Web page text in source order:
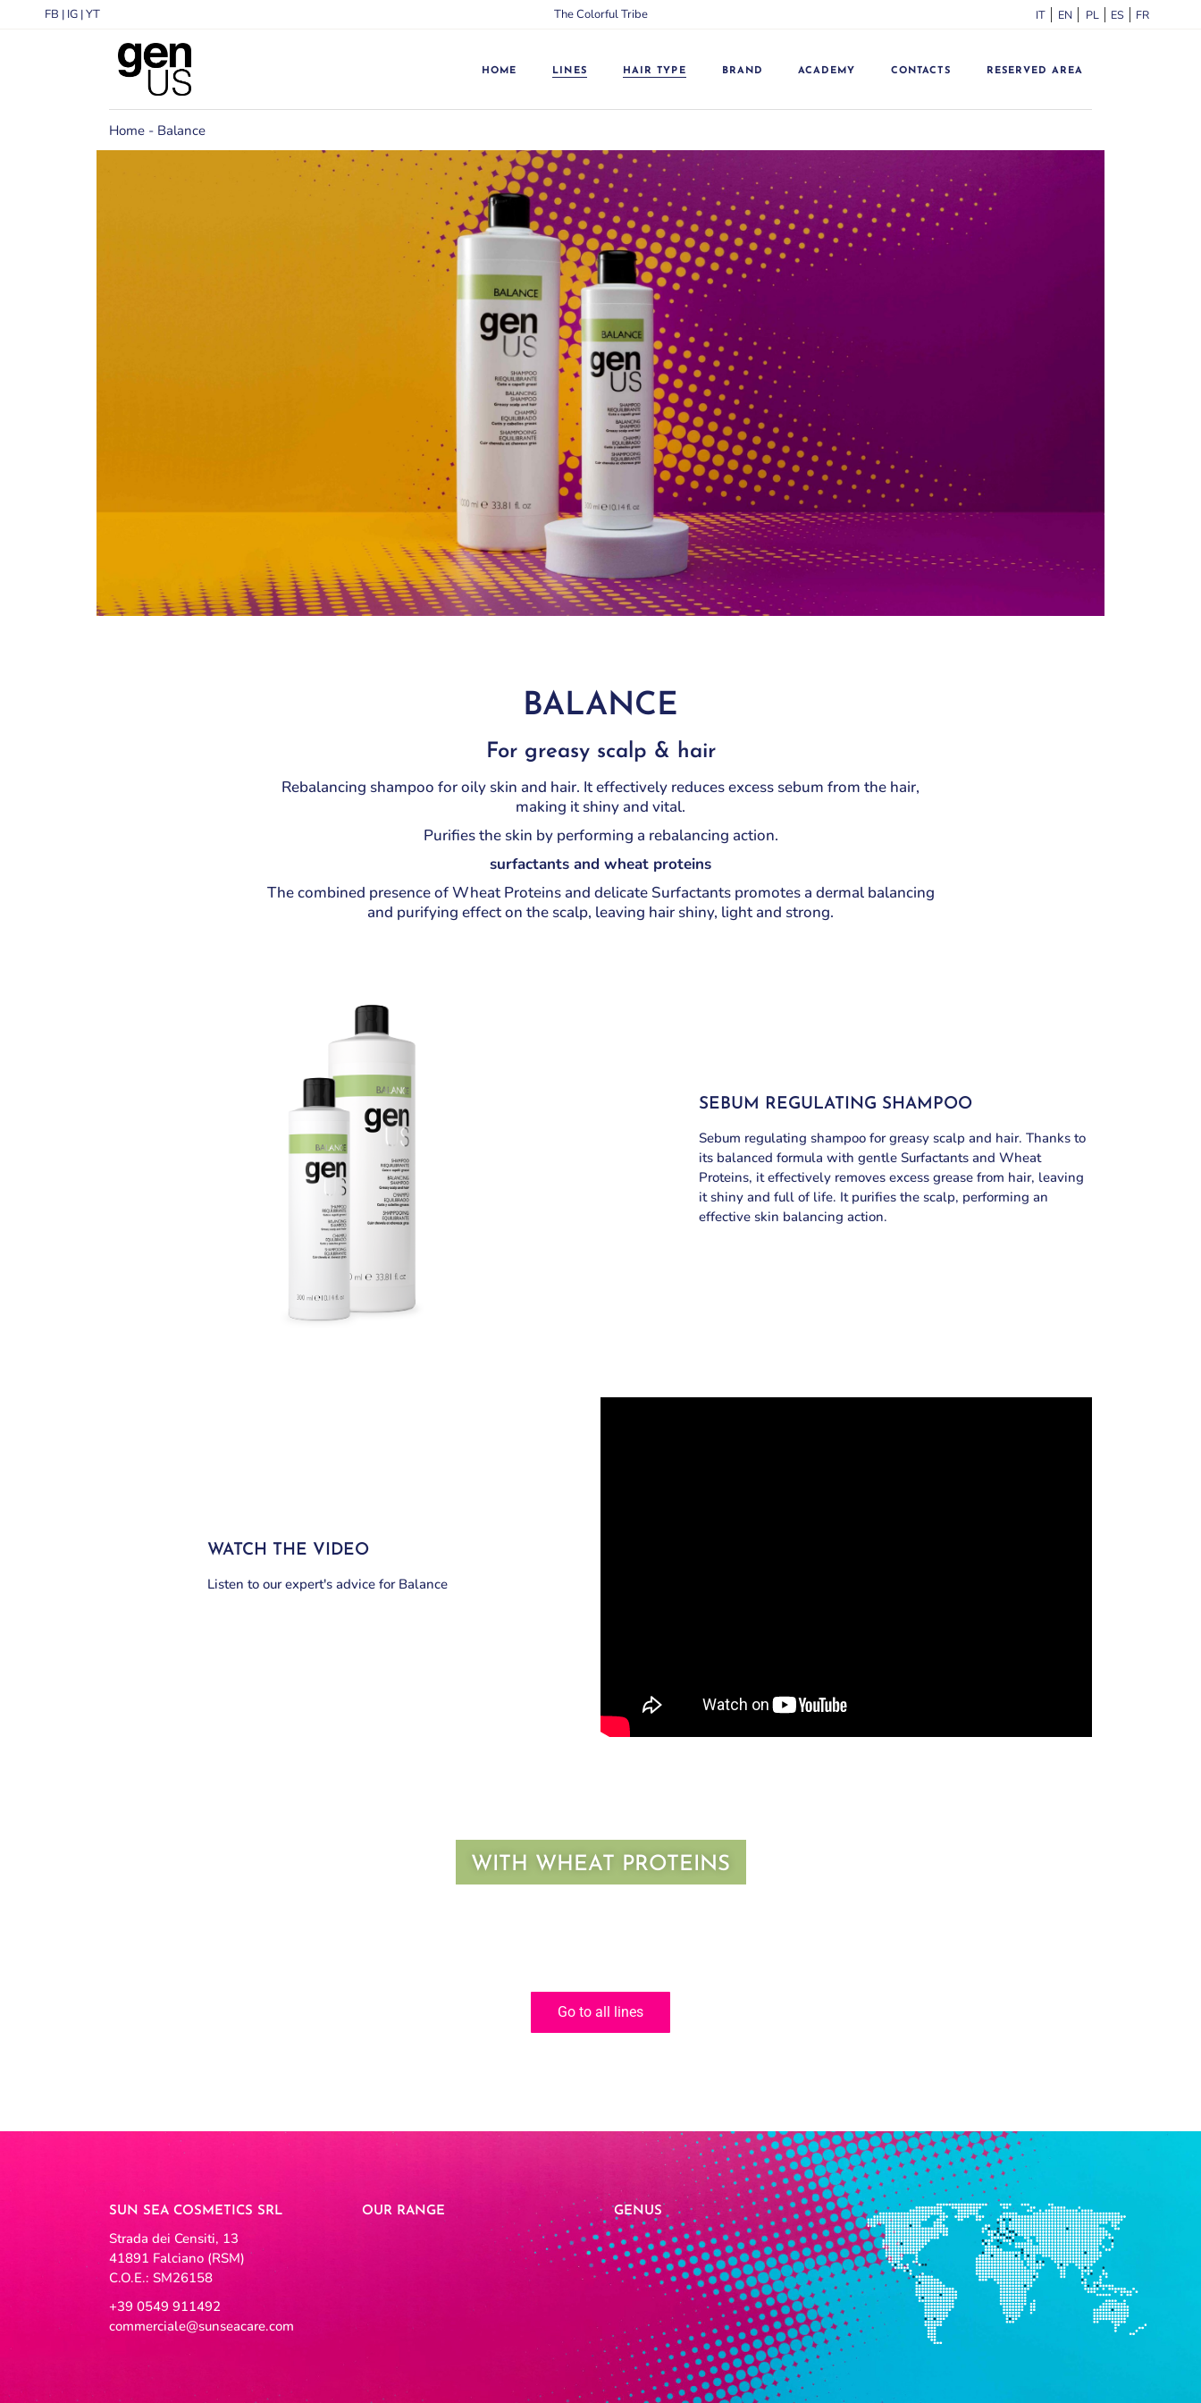
FB | IG |YT The Colorful Tribe ITALIANOENGLISHPOLSKIESPAÑOL
HOME LINES
Argan
Balance
Color Line
Energy
Expression
Extra Silver
Garlic
GreenUS Curative
GreenUS Essential
Hyaluronic
Intense Restoring
Keratin
Laminescent
Lines
Milk
Purity
Saturation
Seven Shades
Sweet Curls
Sweet wave
HAIR TYPE
Dry
Greasy
Weak
Treated
Colored
Damaged
Brittle
Matted
Stressed
Blonde, grey
Dandruff
Blonde, grey, white,
decolored
Curly
BRAND ACADEMY CONTACTS RESERVED AREA
Balance
Energy
Extra Silver
Garlic
GreenUS Curative
GreenUS Essential
Hyaluronic
Intense Restoring
Keratin
Laminescent
Lines
Milk
Purity
Saturation
Seven Shades
Silver
Sweet Curls
Sweet wave
Greasy
Treated
Damaged
Brittle
Matted
Stressed
Blonde, grey
Dandruff
Blonde, grey, white,
Curly
Home Balance
BALANCE
For greasy scalp & hair
Rebalancing shampoo for oily skin and hair. It effectively reduces excess sebum from the hair,
making it shiny and vital.
Purifies the skin by performing a rebalancing action.
surfactants and wheat proteins
The combined presence of Wheat Proteins and delicate Surfactants promotes a dermal balancing
and purifying effect on the scalp, leaving hair shiny, light and strong.
SEBUM REGULATING SHAMPOO
Sebum regulating shampoo for greasy scalp and hair. Thanks to
its balanced formula with gentle Surfactants and Wheat
Proteins, it effectively removes excess grease from hair, leaving
it shiny and full of life. It purifies the scalp, performing an
effective skin balancing action.
WATCH THE VIDEO
Listen to our expert's advice for Balance
WITH WHEAT PROTEINS
Go to all lines
SUN SEA COSMETICS SRL
Strada dei Censiti, 13
41891 Falciano (RSM)
C.O.E.: SM26158
+39 0549 911492
commerciale@sunseacare.com
OUR RANGE GENUS